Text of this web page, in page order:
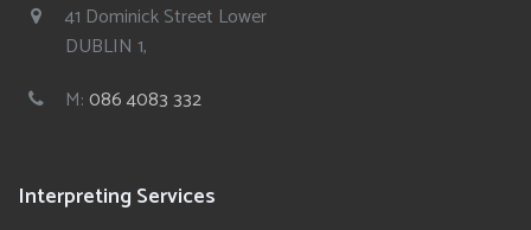
41 Dominick Street Lower
DUBLIN 1,
M:086 4083 332
Interpreting Services